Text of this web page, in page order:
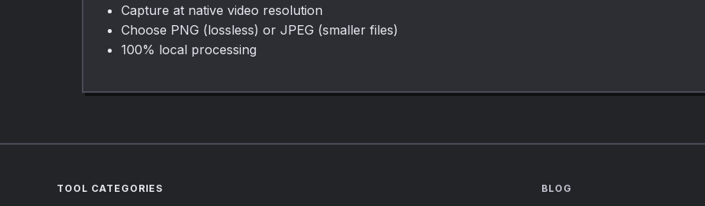
Capture at native video resolution
Choose PNG (lossless) or JPEG (smaller files)
100% local processing
TOOL CATEGORIES BLOG